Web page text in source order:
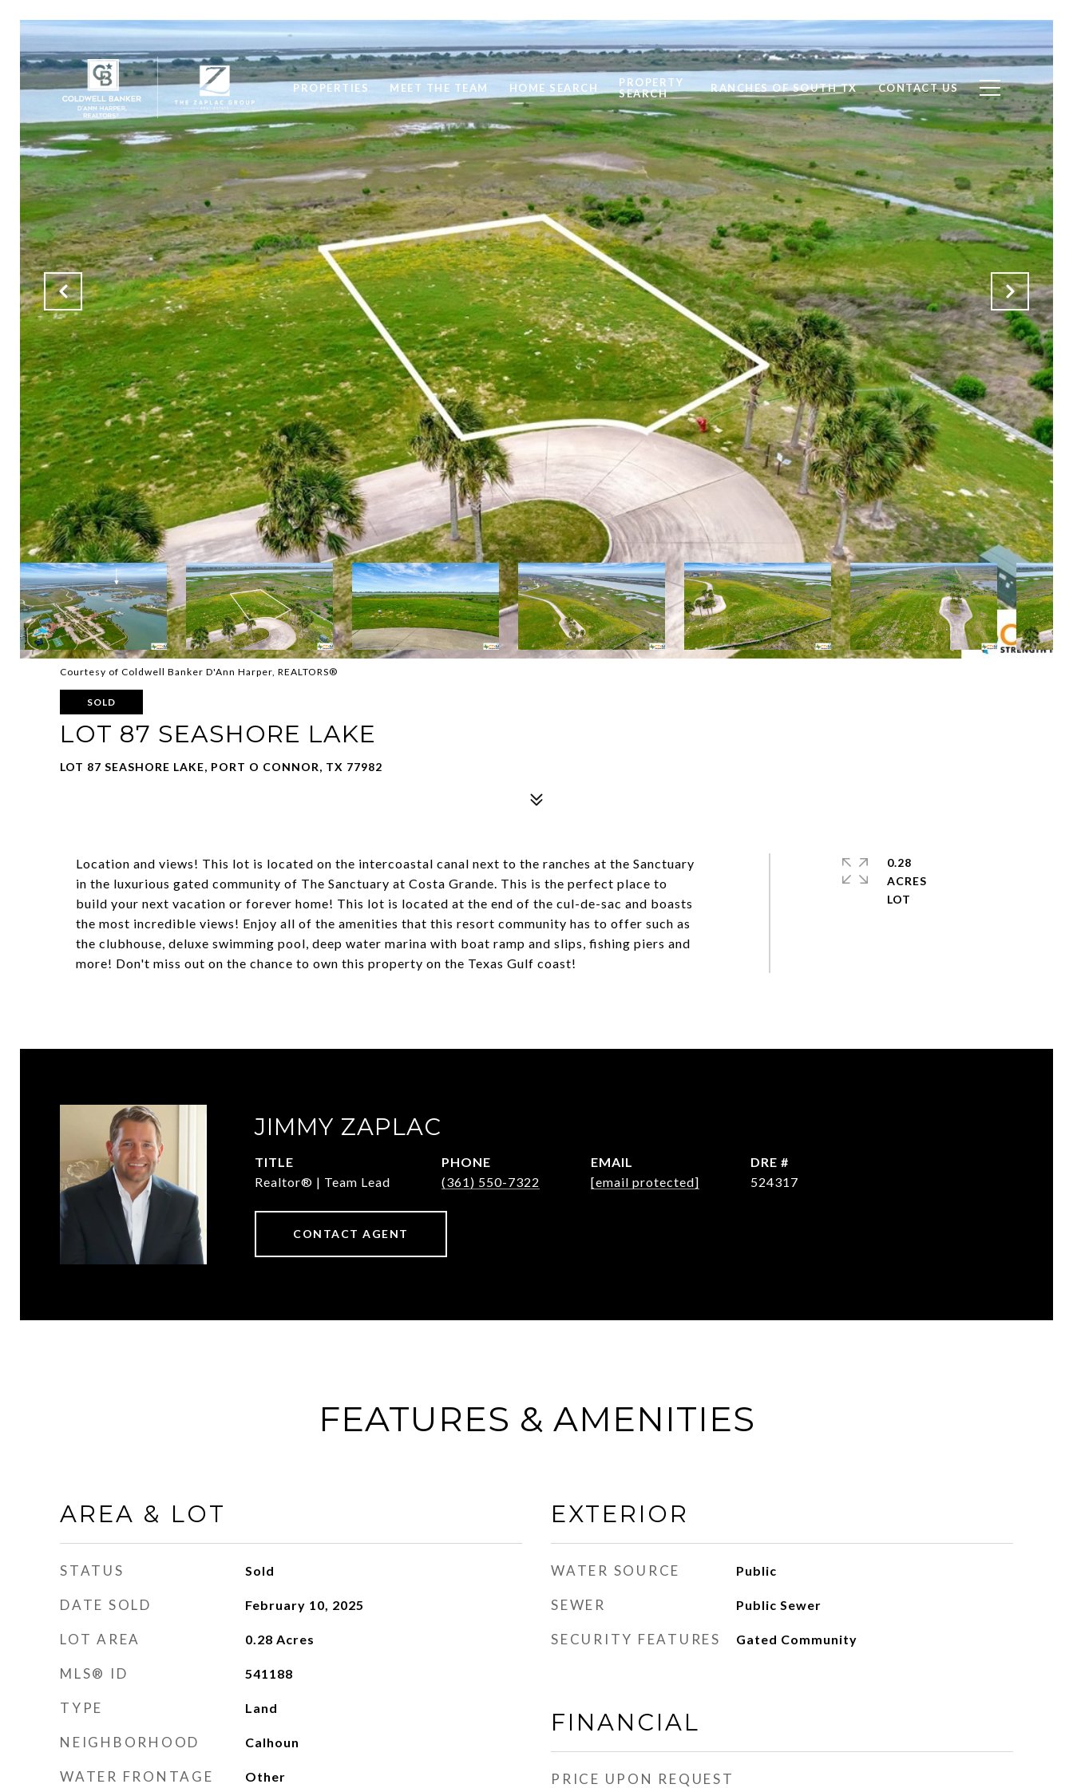
PROPERTIES MEET THE TEAM HOME SEARCH
PROPERTY
SEARCH
RANCHES OF SOUTH TX CONTACT US
Courtesy of Coldwell Banker D'Ann Harper, REALTORS®
SOLD
LOT 87 SEASHORE LAKE
LOT 87 SEASHORE LAKE, PORT O CONNOR, TX 77982
Location and views! This lot is located on the intercoastal canal next to the ranches at the Sanctuary
in the luxurious gated community of The Sanctuary at Costa Grande. This is the perfect place to
build your next vacation or forever home! This lot is located at the end of the cul-de-sac and boasts
the most incredible views! Enjoy all of the amenities that this resort community has to offer such as
the clubhouse, deluxe swimming pool, deep water marina with boat ramp and slips, fishing piers and
more! Don't miss out on the chance to own this property on the Texas Gulf coast!
0.28
ACRES
JIMMY ZAPLAC
TITLE
Realtor® | Team Lead
PHONE
(361) 550-7322
EMAIL
[email protected]
DRE #
524317
CONTACT AGENT
FEATURES & AMENITIES
AREA & LOT
STATUS Sold
DATE SOLD February 10, 2025
LOT AREA 0.28 Acres
MLS® ID 541188
TYPE Land
NEIGHBORHOOD Calhoun
WATER FRONTAGE Other
EXTERIOR
WATER SOURCE Public
SEWER Public Sewer
SECURITY FEATURES Gated Community
FINANCIAL
PRICE UPON REQUEST